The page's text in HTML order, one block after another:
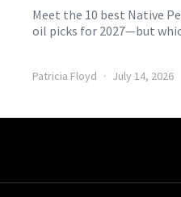
Meet the 10 best Native
oil picks for 2027—but
Patricia Floyd July 14, 2026